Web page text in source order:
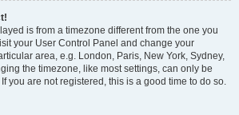
is from a timezone different from the one you
your User Control Panel and change your
area, e.g. London, Paris, New York, Sydney,
the timezone, like most settings, can only be
you are not registered, this is a good time to do so.